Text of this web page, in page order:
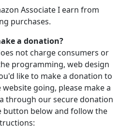
Associate I earn from
purchases.
a donation?
not charge consumers or
programming, web design
like to make a donation to
going, please make a
through our secure donation
button below and follow the